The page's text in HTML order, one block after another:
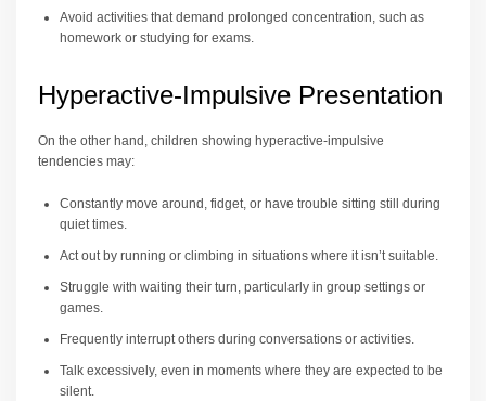
Avoid activities that demand prolonged concentration, such as
homework or studying for exams.
Hyperactive-Impulsive Presentation
On the other hand, children showing hyperactive-impulsive
tendencies may:
Constantly move around, fidget, or have trouble sitting still during
quiet times.
Act out by running or climbing in situations where it isn’t suitable.
Struggle with waiting their turn, particularly in group settings or
games.
Frequently interrupt others during conversations or activities.
Talk excessively, even in moments where they are expected to be
silent.